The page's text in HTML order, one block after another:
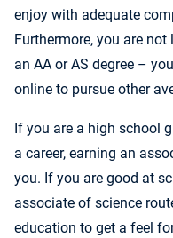
enjoy with adequate
Furthermore, you are
an AA or AS degree –
online to pursue other
If you are a high school
a career, earning an
you. If you are good at
associate of science
education to get a feel